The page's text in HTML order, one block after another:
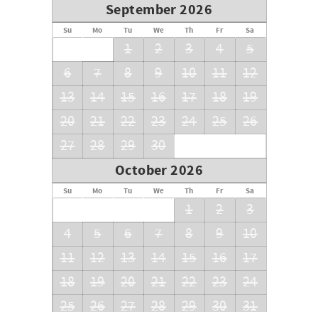
September 2026
Su Mo Tu We Th Fr Sa
1 2 3 4
5
6
7 8 9 10 11
12
13
14 15 16 17 18
19
20
21 22 23 24 25
26
27
28 29 30
October 2026
Su Mo Tu We Th Fr Sa
1 2
3
4
5 6 7 8 9
10
11
12 13 14 15 16
17
18
19 20 21 22 23
24
25
26 27 28 29 30 31